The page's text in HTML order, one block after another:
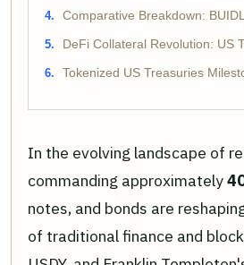
Comparative Breakdown:
DeFi Collateral Revolution: US
Tokenized US Treasuries
In the evolving landscape of
commanding approximately
notes, and bonds are
of traditional finance and